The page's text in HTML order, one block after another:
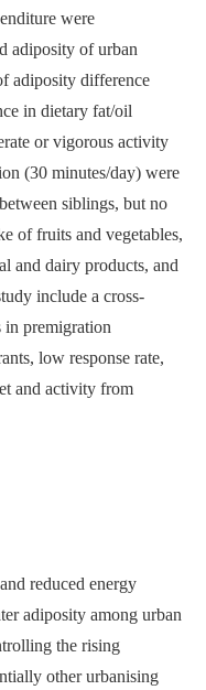
were
adiposity of urban
adiposity difference
in dietary fat/oil
or vigorous activity
(30 minutes/day) were
siblings, but no
of fruits and vegetables,
and dairy products, and
include a cross-
in premigration
low response rate,
and activity from
reduced energy
adiposity among urban
the rising
other urbanising